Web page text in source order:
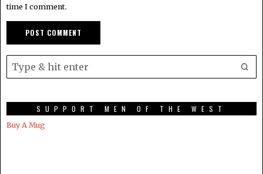
time I comment.
SUPPORT MEN OF THE WEST
Buy A Mug